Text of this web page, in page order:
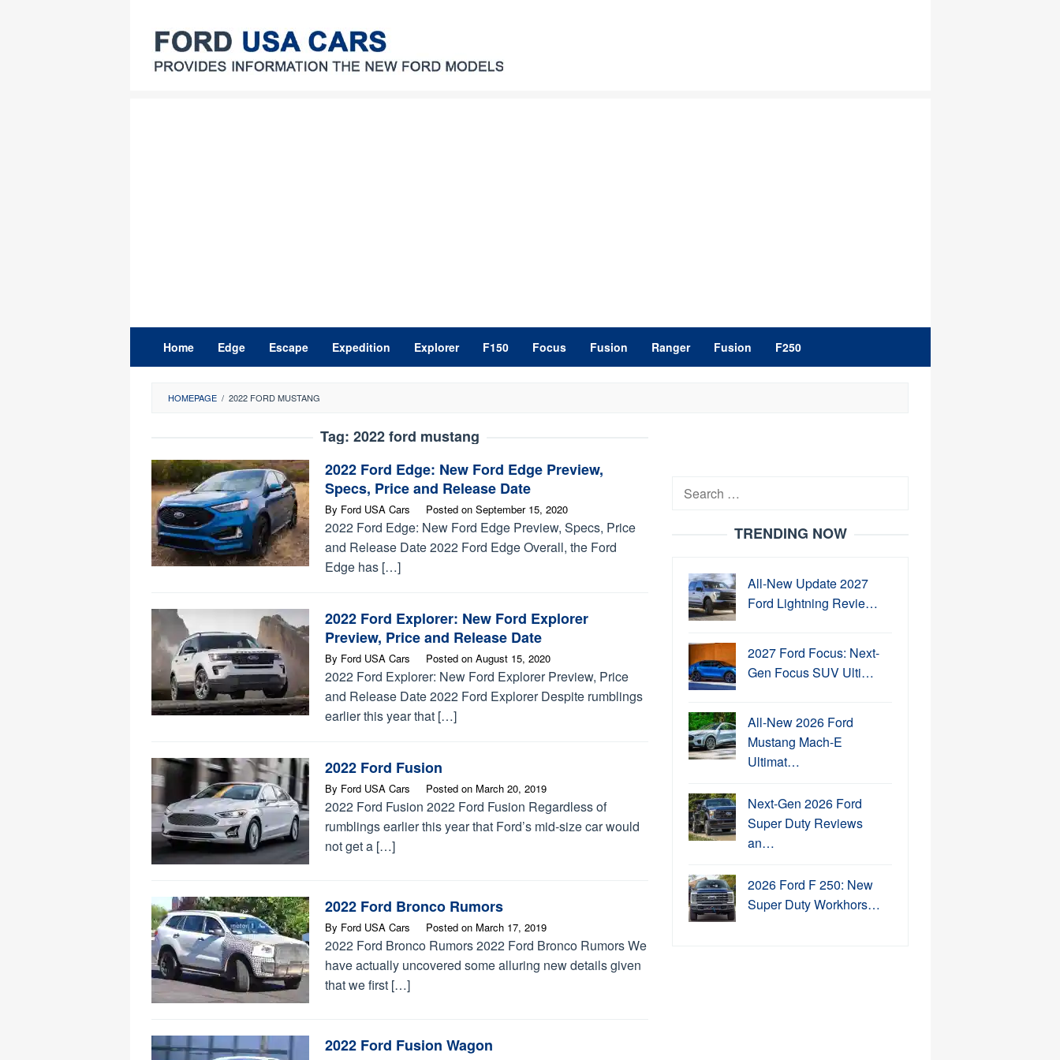
content
Home Edge Escape Expedition Explorer F150 Focus Fusion Ranger Fusion F250
HOMEPAGE / 2022 FORD MUSTANG
Tag: 2022 ford mustang
2022 Ford Edge: New Ford Edge Preview,
Specs, Price and Release Date
By Ford USA Cars Posted on September 15, 2020
2022 Ford Edge: New Ford Edge Preview, Specs, Price
and Release Date 2022 Ford Edge Overall, the Ford
Edge has […]
2022 Ford Explorer: New Ford Explorer
Preview, Price and Release Date
By Ford USA Cars Posted on August 15, 2020
2022 Ford Explorer: New Ford Explorer Preview, Price
and Release Date 2022 Ford Explorer Despite rumblings
earlier this year that […]
2022 Ford Fusion
By Ford USA Cars Posted on March 20, 2019
2022 Ford Fusion 2022 Ford Fusion Regardless of
rumblings earlier this year that Ford’s mid-size car would
not get a […]
2022 Ford Bronco Rumors
By Ford USA Cars Posted on March 17, 2019
2022 Ford Bronco Rumors 2022 Ford Bronco Rumors We
have actually uncovered some alluring new details given
that we first […]
2022 Ford Fusion Wagon
Search
TRENDING NOW
All-New Update 2027
Ford Lightning Revie…
2027 Ford Focus: Next-
Gen Focus SUV Ulti…
All-New 2026 Ford
Mustang Mach-E
Ultimat…
Next-Gen 2026 Ford
Super Duty Reviews
an…
2026 Ford F 250: New
Super Duty Workhors…